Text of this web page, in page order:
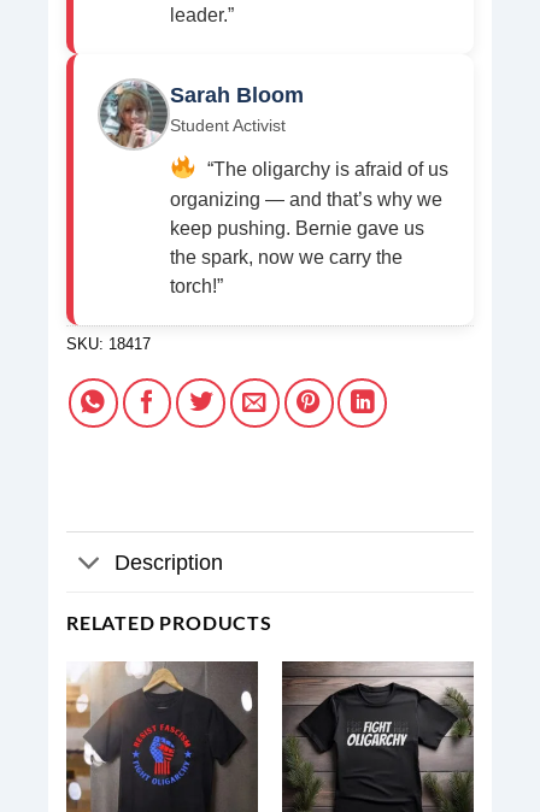
leader.”
Sarah Bloom
Student Activist
“The oligarchy is afraid of us
organizing — and that’s why we
keep pushing. Bernie gave us
the spark, now we carry the
torch!”
SKU: 18417
Description
RELATED PRODUCTS